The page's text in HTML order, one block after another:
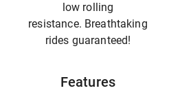
low rolling
resistance. Breathtaking
rides guaranteed!
Features